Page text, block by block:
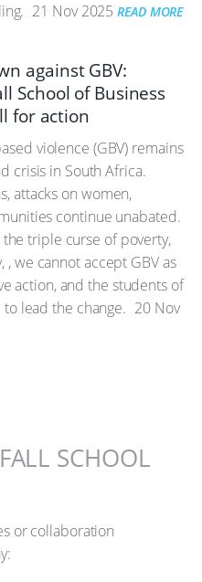
21 Nov 2025 READ MORE
against GBV:
School of Business
for action
violence (GBV) remains
crisis in South Africa.
attacks on women,
continue unabated.
triple curse of poverty,
we cannot accept GBV as
action, and the students of
lead the change. 20 Nov
SCHOOL
or collaboration